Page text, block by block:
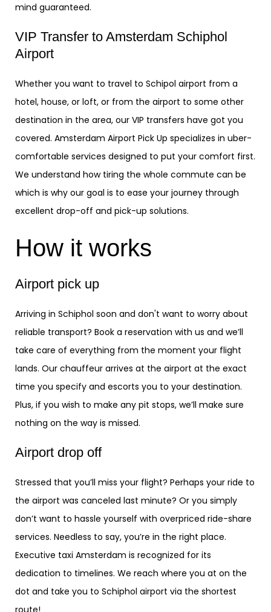
mind guaranteed.
VIP Transfer to Amsterdam Schiphol
Airport
Whether you want to travel to Schipol airport from a
hotel, house, or loft, or from the airport to some other
destination in the area, our VIP transfers have got you
covered. Amsterdam Airport Pick Up specializes in uber-
comfortable services designed to put your comfort first.
We understand how tiring the whole commute can be
which is why our goal is to ease your journey through
excellent drop-off and pick-up solutions.
How it works
Airport pick up
Arriving in Schiphol soon and don't want to worry about
reliable transport? Book a reservation with us and we’ll
take care of everything from the moment your flight
lands. Our chauffeur arrives at the airport at the exact
time you specify and escorts you to your destination.
Plus, if you wish to make any pit stops, we’ll make sure
nothing on the way is missed.
Airport drop off
Stressed that you’ll miss your flight? Perhaps your ride to
the airport was canceled last minute? Or you simply
don’t want to hassle yourself with overpriced ride-share
services. Needless to say, you’re in the right place.
Executive taxi Amsterdam is recognized for its
dedication to timelines. We reach where you at on the
dot and take you to Schiphol airport via the shortest